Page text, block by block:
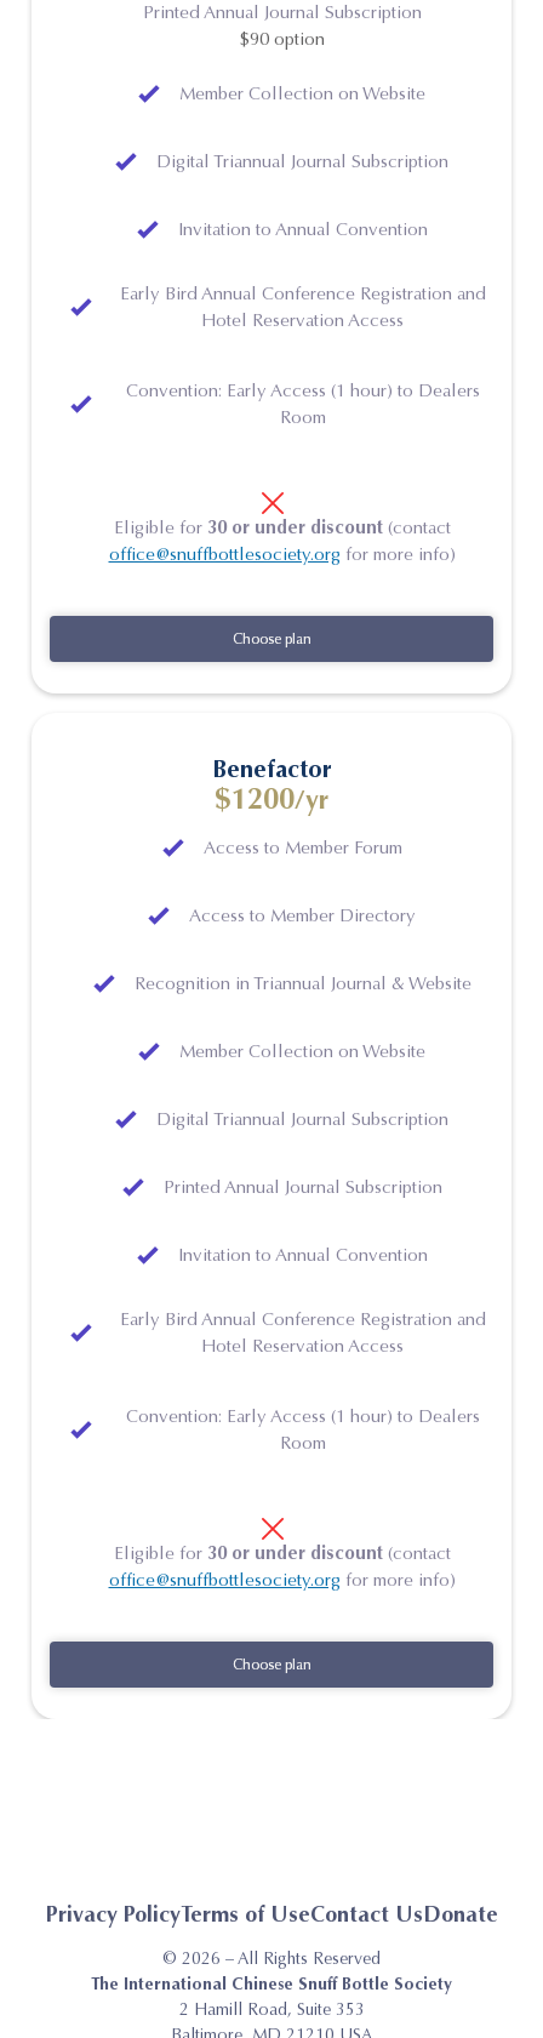
Printed Annual Journal Subscription
$90 option
Member Collection on Website
Digital Triannual Journal Subscription
Invitation to Annual Convention
Early Bird Annual Conference Registration and
Hotel Reservation Access
Convention: Early Access (1 hour) to Dealers
Room
Eligible for 30 or under discount (contact
office@snuffbottlesociety.org for more info)
Choose plan
Choose plan
Benefactor
$1200/yr
Access to Member Forum
Access to Member Directory
Recognition in Triannual Journal & Website
Member Collection on Website
Digital Triannual Journal Subscription
Printed Annual Journal Subscription
Invitation to Annual Convention
Early Bird Annual Conference Registration and
Hotel Reservation Access
Convention: Early Access (1 hour) to Dealers
Room
Eligible for 30 or under discount (contact
office@snuffbottlesociety.org for more info)
Choose plan
Choose plan
Privacy PolicyTerms of UseContact UsDonate
© 2026 – All Rights Reserved
The International Chinese Snuff Bottle Society
2 Hamill Road, Suite 353